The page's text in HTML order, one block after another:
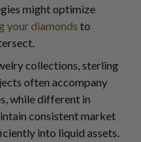
might optimize
your diamonds to
collections, sterling
often accompany
while different in
consistent market
into liquid assets.